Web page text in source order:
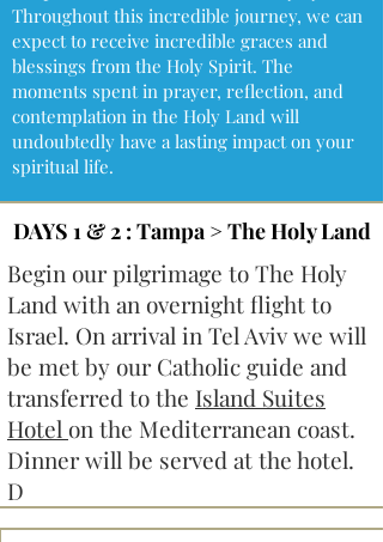
Throughout this incredible journey, we can
expect to receive incredible graces and
blessings from the Holy Spirit. The
moments spent in prayer, reflection, and
contemplation in the Holy Land will
undoubtedly have a lasting impact on your
spiritual life.
DAYS 1 & 2 : Tampa > The Holy Land
Begin our pilgrimage to The Holy
Land with an overnight flight to
Israel. On arrival in Tel Aviv we will
be met by our Catholic guide and
transferred to the Island Suites
Hotel on the Mediterranean coast.
Dinner will be served at the hotel.
D